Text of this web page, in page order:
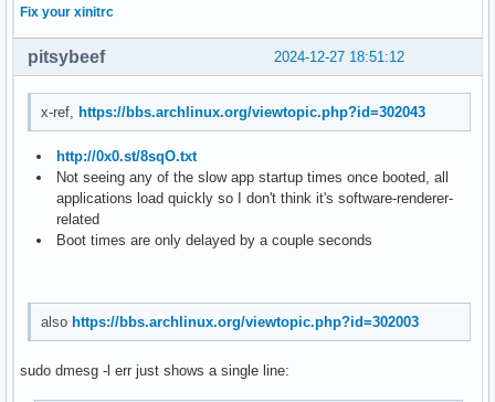
Fix your xinitrc
2024-12-27 18:51:12
pitsybeef
x-ref,https://bbs.archlinux.org/viewtopic.php?id=302043
http://0x0.st/8sqO.txt
Not seeing any of the slow app startup times once booted, all
applications load quickly so I don't think it's software-renderer-
related
Boot times are only delayed by a couple seconds
also https://bbs.archlinux.org/viewtopic.php?id=302003
sudo dmesg -l err just shows a single line: